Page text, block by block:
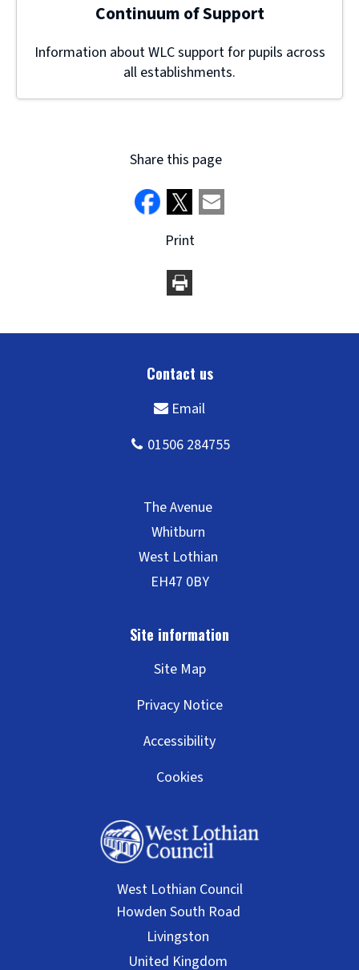
Continuum of Support
Information about WLC support for pupils across
all establishments.
Share this page
Print
Site Map
Privacy Notice
Accessibility
Cookies
West Lothian Council